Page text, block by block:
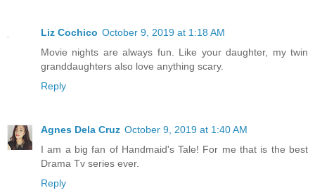
Liz Cochico October 9, 2019 at 1:18 AM
Movie nights are always fun. Like your daughter, my twin
granddaughters also love anything scary.
Reply
Agnes Dela Cruz October 9, 2019 at 1:40 AM
I am a big fan of Handmaid's Tale! For me that is the best
Drama Tv series ever.
Reply